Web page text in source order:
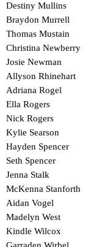
Destiny Mullins
Braydon Murrell
Thomas Mustain
Christina Newberry
Josie Newman
Allyson Rhinehart
Adriana Rogel
Ella Rogers
Nick Rogers
Kylie Searson
Hayden Spencer
Seth Spencer
Jenna Stalk
McKenna Stanforth
Aidan Vogel
Madelyn West
Kindle Wilcox